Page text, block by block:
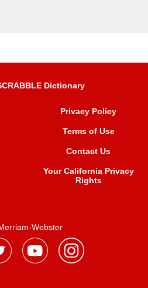
Dictionary
Privacy Policy
Terms of Use
Contact Us
Your California Privacy
Rights
Webster